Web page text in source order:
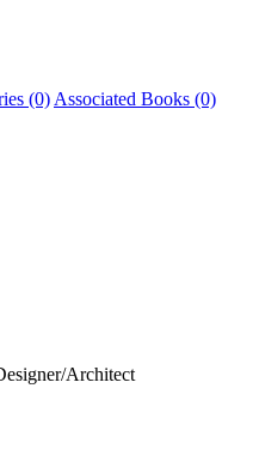
(0) Associated Books (0)
Architect